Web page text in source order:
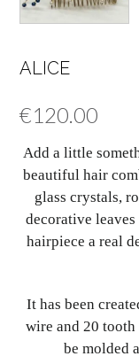
ALICE
€120.00
Add a little
beautiful hair
glass crystals,
decorative
hairpiece a real
It has been
wire and 20
be molded